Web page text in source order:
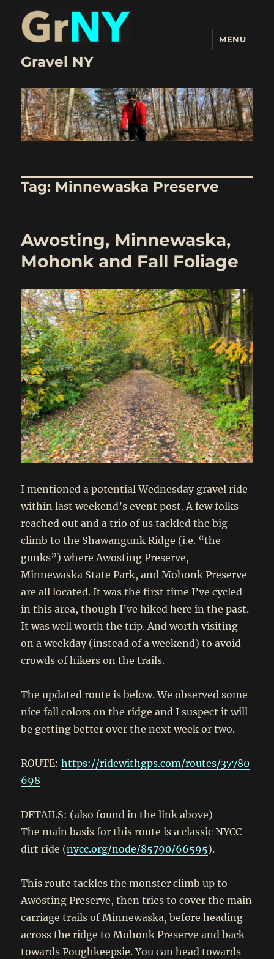
Gravel NY
MENU
Tag: Minnewaska Preserve
Awosting, Minnewaska,
Mohonk and Fall Foliage
I mentioned a potential Wednesday gravel ride
within last weekend’s event post. A few folks
reached out and a trio of us tackled the big
climb to the Shawangunk Ridge (i.e. “the
gunks”) where Awosting Preserve,
Minnewaska State Park, and Mohonk Preserve
are all located. It was the first time I’ve cycled
in this area, though I’ve hiked here in the past.
It was well worth the trip. And worth visiting
on a weekday (instead of a weekend) to avoid
crowds of hikers on the trails.
The updated route is below. We observed some
nice fall colors on the ridge and I suspect it will
be getting better over the next week or two.
ROUTE:https://ridewithgps.com/routes/37780
698
DETAILS: (also found in the link above)
The main basis for this route is a classic NYCC
dirt ride (nycc.org/node/85790/66595).
This route tackles the monster climb up to
Awosting Preserve, then tries to cover the main
carriage trails of Minnewaska, before heading
across the ridge to Mohonk Preserve and back
towards Poughkeepsie. You can head towards